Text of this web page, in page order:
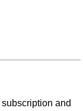
subscription and